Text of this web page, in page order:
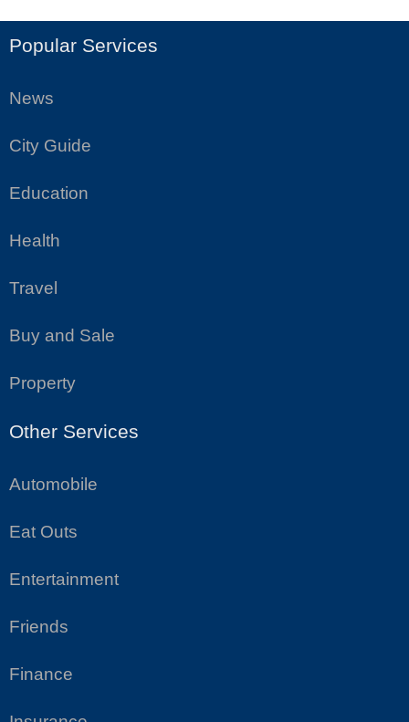
Popular Services
News
City Guide
Education
Health
Travel
Buy and Sale
Property
Other Services
Automobile
Eat Outs
Entertainment
Friends
Finance